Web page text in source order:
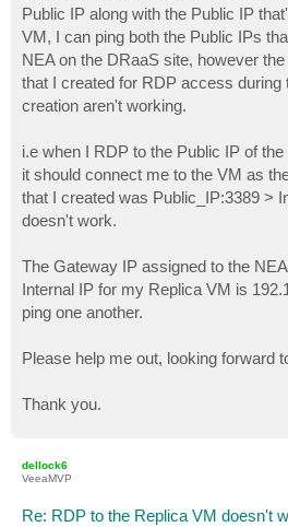
Public IP along with the Public IP
VM, I can ping both the Public IPs
NEA on the DRaaS site, however
that I created for RDP access during
creation aren't working.
i.e when I RDP to the Public IP of
it should connect me to the VM as
that I created was Public_IP:3389 >
doesn't work.
The Gateway IP assigned to the
Internal IP for my Replica VM is
ping one another.
Please help me out, looking forward
Thank you.
dellock6
VeeaMVP
Re: RDP to the Replica VM doesn't